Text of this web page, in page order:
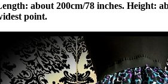
about 200cm/78 inches. Height:
point.